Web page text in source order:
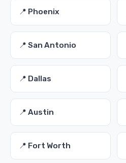
📍 Phoenix
📍 San Antonio
📍 Dallas
📍 Austin
📍 Fort Worth